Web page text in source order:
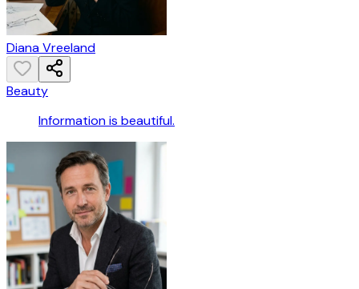
Diana Vreeland
Beauty
Information is beautiful.